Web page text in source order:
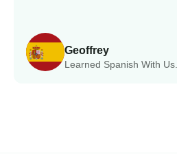
Geoffrey
Learned Spanish With Us.